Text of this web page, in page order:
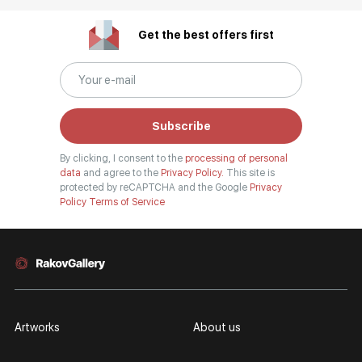
Get the best offers first
Subscribe
By clicking, I consent to the processing of personal
data and agree to the Privacy Policy. This site is
protected by reCAPTCHA and the Google Privacy
Policy Terms of Service
Artworks About us